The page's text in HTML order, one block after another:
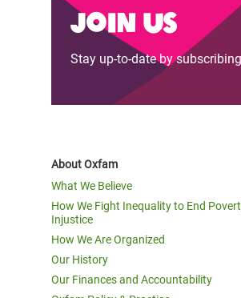
Join us
Stay up-to-date by
About Oxfam
What We Believe
How We Fight Inequality to End
Injustice
How We Are Organized
Our History
Our Finances and Accountability